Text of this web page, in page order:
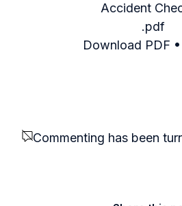
Accident
.pdf
Download PDF
Commenting has been